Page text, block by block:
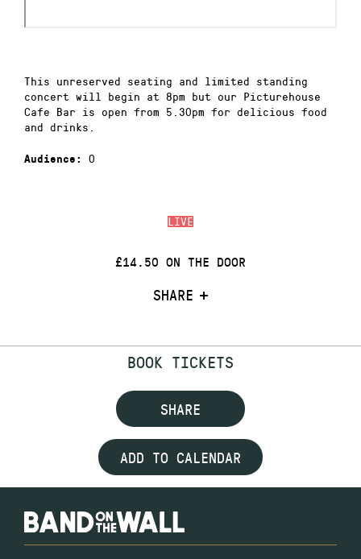
LIVE
£14.50 ON THE DOOR
SHARE
This unreserved seating and limited standing
concert will begin at 8pm but our Picturehouse
Cafe Bar is open from 5.30pm for delicious food
and drinks.
Audience: 0
BOOK TICKETS
SHARE
ADD TO CALENDAR